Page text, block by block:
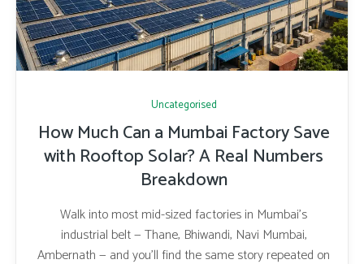
Uncategorised
How Much Can a Mumbai Factory Save
with Rooftop Solar? A Real Numbers
Breakdown
Walk into most mid-sized factories in Mumbai’s
industrial belt — Thane, Bhiwandi, Navi Mumbai,
Ambernath — and you’ll find the same story repeated on